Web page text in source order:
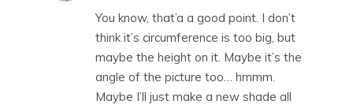
You know, that’a a good point. I don’t
think it’s circumference is too big, but
maybe the height on it. Maybe it’s the
angle of the picture too… hmmm.
Maybe I’ll just make a new shade all